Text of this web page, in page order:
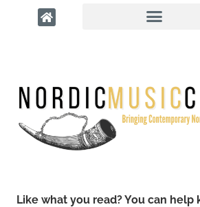
Like what you read? You can help